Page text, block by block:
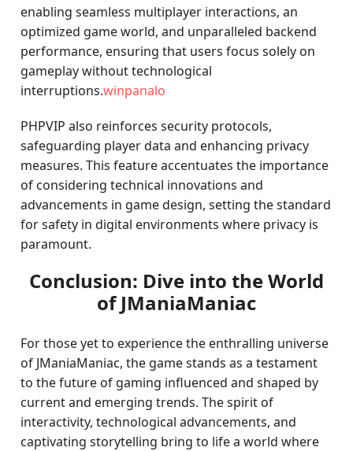
enabling seamless multiplayer interactions, an
optimized game world, and unparalleled backend
performance, ensuring that users focus solely on
gameplay without technological
interruptions.winpanalo
PHPVIP also reinforces security protocols,
safeguarding player data and enhancing privacy
measures. This feature accentuates the importance
of considering technical innovations and
advancements in game design, setting the standard
for safety in digital environments where privacy is
paramount.
Conclusion: Dive into the World
of JManiaManiac
For those yet to experience the enthralling universe
of JManiaManiac, the game stands as a testament
to the future of gaming influenced and shaped by
current and emerging trends. The spirit of
interactivity, technological advancements, and
captivating storytelling bring to life a world where